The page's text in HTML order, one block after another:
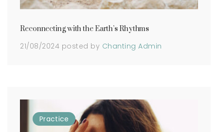
Reconnecting with the Earth’s Rhythms
21/08/2024 posted by Chanting Admin
Practice